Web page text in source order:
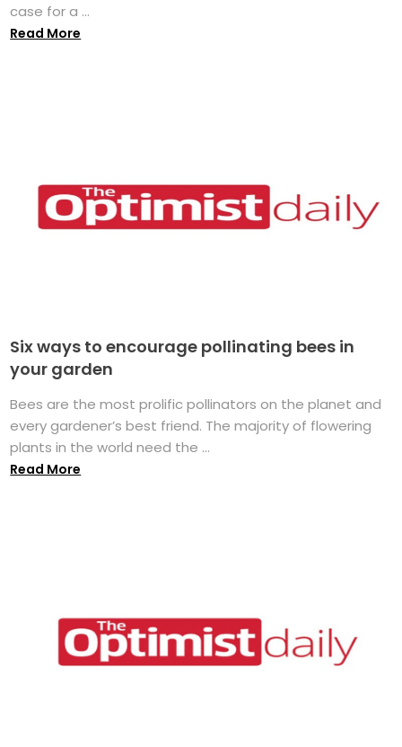
case for a ...
Read More
Six ways to encourage pollinating bees in
your garden
Bees are the most prolific pollinators on the planet and
every gardener’s best friend. The majority of flowering
plants in the world need the ...
Read More